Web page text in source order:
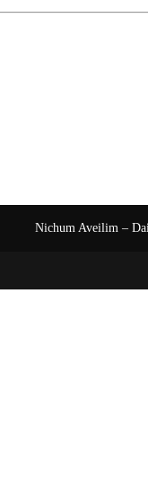
Nichum Aveilim –